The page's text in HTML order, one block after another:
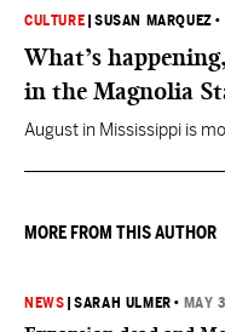
CULTURE |SUSAN MARQUEZ •
What’s
in the Magnolia
August in Mississippi is
MORE FROM THIS AUTHOR
NEWS |SARAH ULMER • MAY